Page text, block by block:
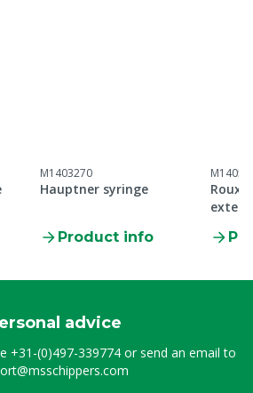
M1403270
Hauptner syringe
Product info
Roux
advice
+31-(0)497-339774or send an email to